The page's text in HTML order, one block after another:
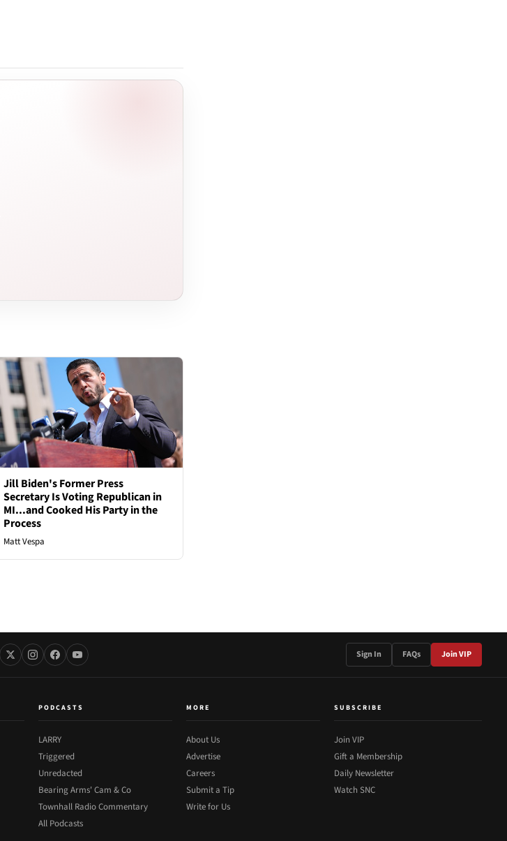
Jill Biden's Former Press
Secretary Is Voting Republican in
MI...and Cooked His Party in the
Process
Matt Vespa
Sign In FAQs Join VIP
PODCASTS
LARRY
Triggered
Unredacted
Bearing Arms' Cam & Co
Townhall Radio Commentary
All Podcasts
MORE
About Us
Advertise
Careers
Submit a Tip
Write for Us
SUBSCRIBE
Join VIP
Gift a Membership
Daily Newsletter
Watch SNC